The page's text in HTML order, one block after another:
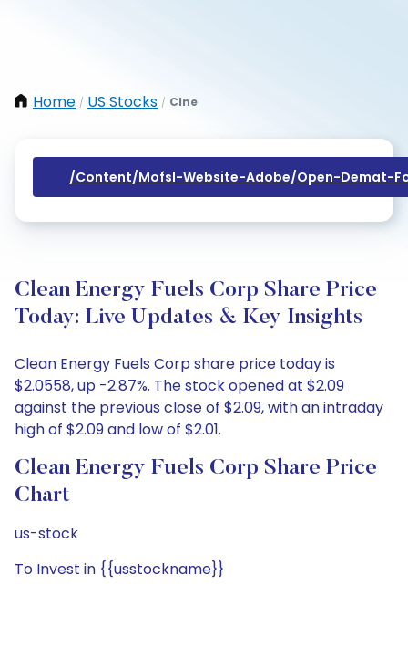
Home / US Stocks / Clne
/content/mofsl-Website-Adobe/open-Demat-
Clean Energy Fuels Corp Share Price
Today: Live Updates & Key Insights
Clean Energy Fuels Corp share price today is
$2.0558, up -2.87%. The stock opened at $2.09
against the previous close of $2.09, with an intraday
high of $2.09 and low of $2.01.
Clean Energy Fuels Corp Share Price
Chart
us-stock
To Invest in {{usstockname}}